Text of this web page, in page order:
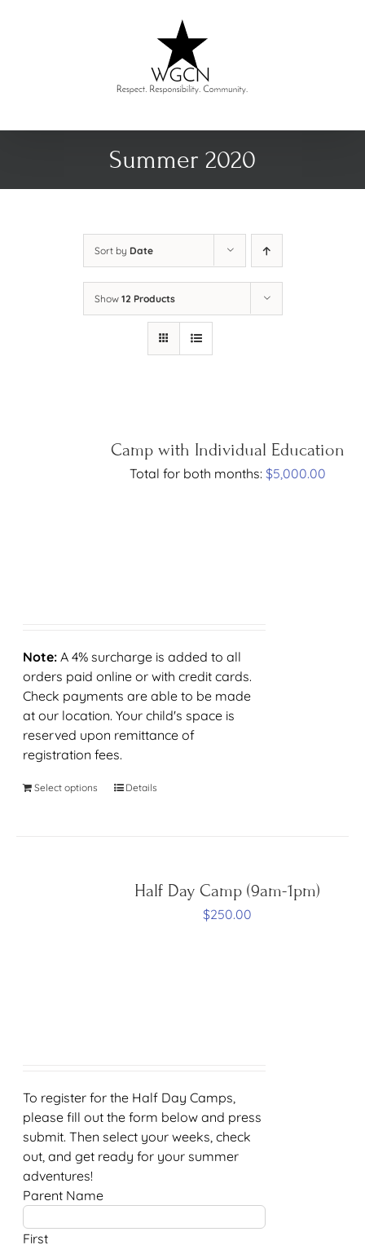
Summer 2020
Sort by Date
Show 12 Products
Camp with Individual Education
Total for both months: $5,000.00
Note: A 4% surcharge is added to all
orders paid online or with credit cards.
Check payments are able to be made
at our location. Your child's space is
reserved upon remittance of
registration fees.
Select options Details
Half Day Camp (9am-1pm)
$250.00
To register for the Half Day Camps,
please fill out the form below and press
submit. Then select your weeks, check
out, and get ready for your summer
adventures!
Parent Name
First